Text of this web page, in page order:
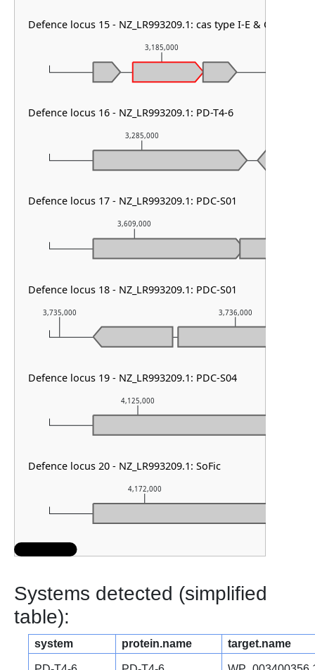
4,172,000
4,125,000
3,735,000 3,736,000
3,609,000
3,285,000
3,185,000
Defence locus 15 - NZ_LR993209.1: cas type I-E & CRISPR
Defence locus 16 - NZ_LR993209.1: PD-T4-6
Defence locus 17 - NZ_LR993209.1: PDC-S01
Defence locus 18 - NZ_LR993209.1: PDC-S01
Defence locus 19 - NZ_LR993209.1: PDC-S04
Defence locus 20 - NZ_LR993209.1: SoFic
Systems detected (simplified
table):
system protein.name target.name